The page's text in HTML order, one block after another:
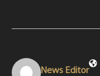
News Editor